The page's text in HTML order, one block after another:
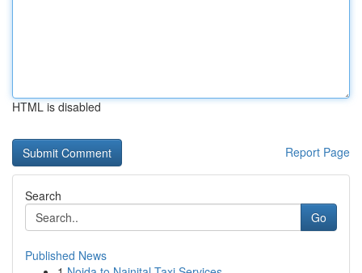
HTML is disabled
Report Page
Search
Go
Published News